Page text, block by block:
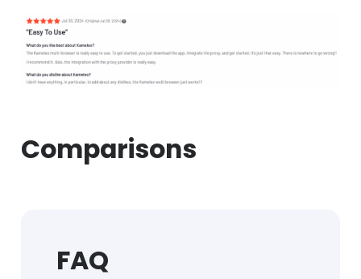
Comparisons
FAQ